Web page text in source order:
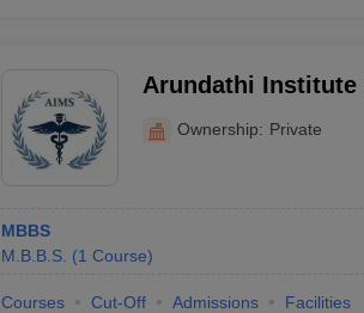
Arundathi Institute
Ownership: Private
MBBS
M.B.B.S. (1 Course)
Courses Cut-Off Admissions Facilities